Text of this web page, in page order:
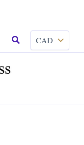
Search